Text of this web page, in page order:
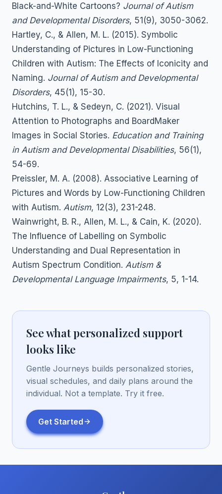
Black-and-White Cartoons? Journal of Autism
and Developmental Disorders, 51(9), 3050-3062.
Hartley, C., & Allen, M. L. (2015). Symbolic
Understanding of Pictures in Low-Functioning
Children with Autism: The Effects of Iconicity and
Naming. Journal of Autism and Developmental
Disorders, 45(1), 15-30.
Hutchins, T. L., & Sedeyn, C. (2021). Visual
Attention to Photographs and BoardMaker
Images in Social Stories. Education and Training
in Autism and Developmental Disabilities, 56(1),
54-69.
Preissler, M. A. (2008). Associative Learning of
Pictures and Words by Low-Functioning Children
with Autism. Autism, 12(3), 231-248.
Wainwright, B. R., Allen, M. L., & Cain, K. (2020).
The Influence of Labelling on Symbolic
Understanding and Dual Representation in
Autism Spectrum Condition. Autism &
Developmental Language Impairments, 5, 1-14.
See what personalized support
looks like
Gentle Journeys builds personalized stories,
visual schedules, and daily plans around the
individual. Not a template. Try it free.
Get Started